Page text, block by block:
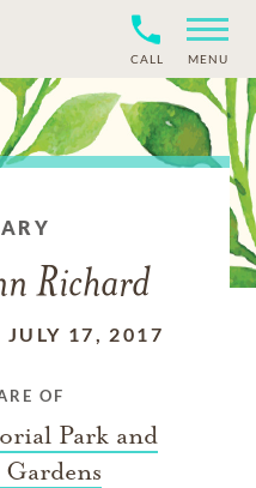
CALL MENU
Richard
JULY 17, 2017
OF
Park and